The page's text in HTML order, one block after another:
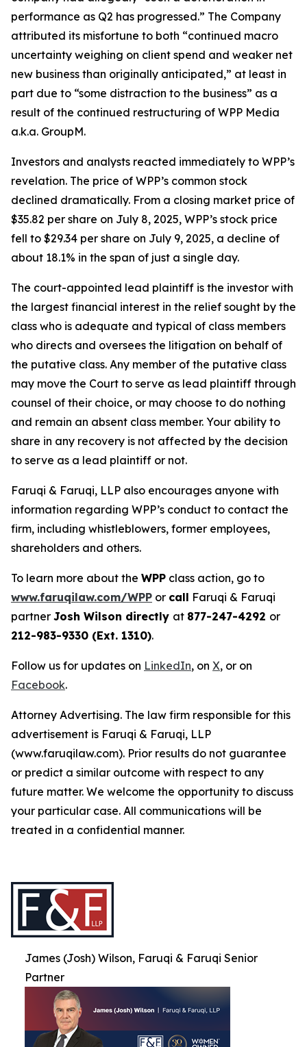
performance as Q2 has progressed.” The Company
attributed its misfortune to both “continued macro
uncertainty weighing on client spend and weaker net
new business than originally anticipated,” at least in
part due to “some distraction to the business” as a
result of the continued restructuring of WPP Media
a.k.a. GroupM.
Investors and analysts reacted immediately to WPP’s
revelation. The price of WPP’s common stock
declined dramatically. From a closing market price of
$35.82 per share on July 8, 2025, WPP’s stock price
fell to $29.34 per share on July 9, 2025, a decline of
about 18.1% in the span of just a single day.
The court-appointed lead plaintiff is the investor with
the largest financial interest in the relief sought by the
class who is adequate and typical of class members
who directs and oversees the litigation on behalf of
the putative class. Any member of the putative class
may move the Court to serve as lead plaintiff through
counsel of their choice, or may choose to do nothing
and remain an absent class member. Your ability to
share in any recovery is not affected by the decision
to serve as a lead plaintiff or not.
Faruqi & Faruqi, LLP also encourages anyone with
information regarding WPP’s conduct to contact the
firm, including whistleblowers, former employees,
shareholders and others.
To learn more about the WPP class action, go to
www.faruqilaw.com/WPP or call Faruqi & Faruqi
partner Josh Wilson directly at 877-247-4292 or
212-983-9330 (Ext. 1310).
Follow us for updates on LinkedIn, on X, or on
Facebook.
Attorney Advertising. The law firm responsible for this
advertisement is Faruqi & Faruqi, LLP
(www.faruqilaw.com). Prior results do not guarantee
or predict a similar outcome with respect to any
future matter. We welcome the opportunity to discuss
your particular case. All communications will be
treated in a confidential manner.
James (Josh) Wilson, Faruqi & Faruqi Senior
Partner